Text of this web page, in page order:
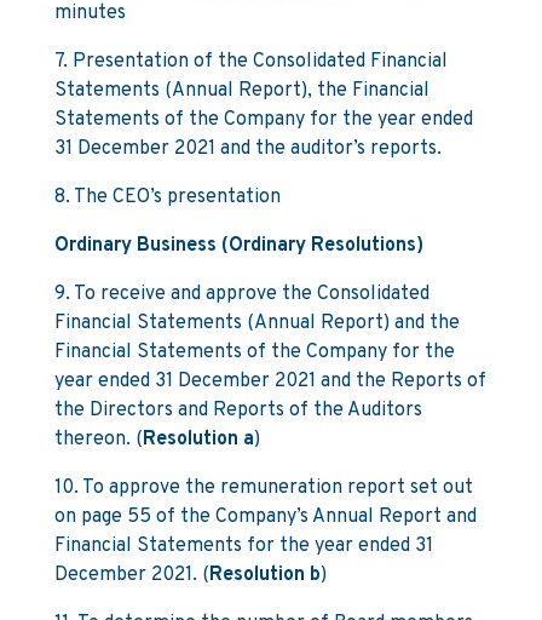
minutes
7. Presentation of the Consolidated Financial
Statements (Annual Report), the Financial
Statements of the Company for the year ended
31 December 2021 and the auditor’s reports.
8. The CEO’s presentation
Ordinary Business (Ordinary Resolutions)
9. To receive and approve the Consolidated
Financial Statements (Annual Report) and the
Financial Statements of the Company for the
year ended 31 December 2021 and the Reports of
the Directors and Reports of the Auditors
thereon. (Resolution a)
10. To approve the remuneration report set out
on page 55 of the Company’s Annual Report and
Financial Statements for the year ended 31
December 2021. (Resolution b)